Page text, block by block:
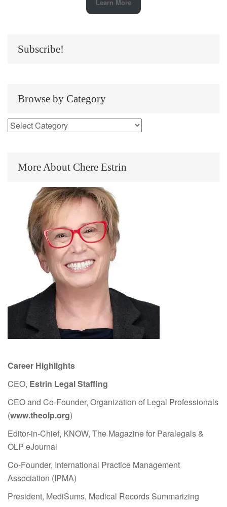
Learn More
Subscribe!
Browse by Category
More About Chere Estrin
Career Highlights
CEO, Estrin Legal Staffing
CEO and Co-Founder, Organization of Legal Professionals
(www.theolp.org)
Editor-in-Chief, KNOW, The Magazine for Paralegals &
OLP eJournal
Co-Founder, International Practice Management
Association (IPMA)
President, MediSums, Medical Records Summarizing